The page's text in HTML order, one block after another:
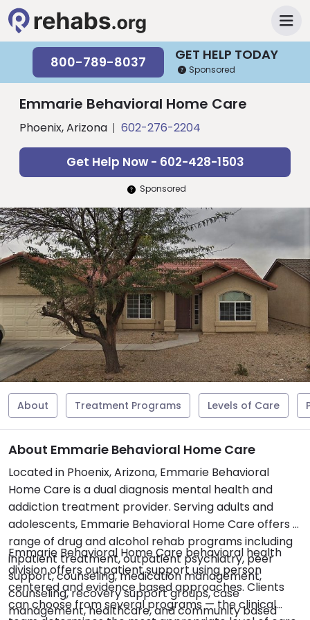
GET HELP TODAY
800-789-8037 Sponsored
Emmarie Behavioral Home Care
Phoenix, Arizona 602-276-2204
Get Help Now - 602-428-1503
Sponsored
About Treatment Programs Levels of Care
About Emmarie Behavioral Home Care
Located in Phoenix, Arizona, Emmarie Behavioral
Home Care is a dual diagnosis mental health and
addiction treatment provider. Serving adults and
adolescents, Emmarie Behavioral Home Care offers a
range of drug and alcohol rehab programs including
inpatient treatment, outpatient psychiatry, peer
support, counseling, medication management,
counseling, recovery support groups, case
management, healthcare, and community based
Emmarie Behavioral Home Care behavioral health
division offers outpatient support using person
centered and evidence based approaches. Clients
can choose from several programs — the clinical